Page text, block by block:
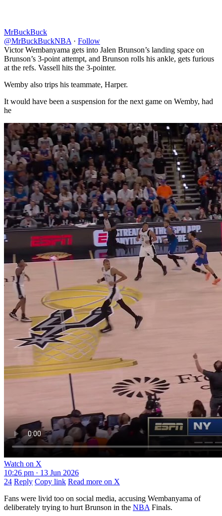
MrBuckBuck
@MrBuckBuckNBA · Follow
Victor Wembanyama gets into Jalen Brunson’s landing space on
Brunson’s 3-point attempt, and Brunson rolls his ankle, gets furious
at the refs. Vassell hits the 3-pointer.
Wemby also trips his teammate, Harper.
It would have been a suspension for the next game on Wemby, had
he
Watch on X
10:26 pm · 13 Jun 2026
24 Reply Copy link Read more on X
Fans were livid too on social media, accusing Wembanyama of
deliberately trying to hurt Brunson in the NBA Finals.